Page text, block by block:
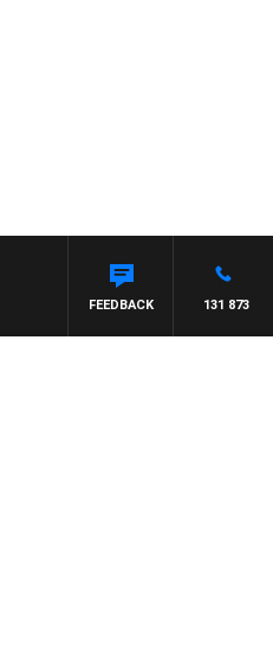
131 873
FEEDBACK